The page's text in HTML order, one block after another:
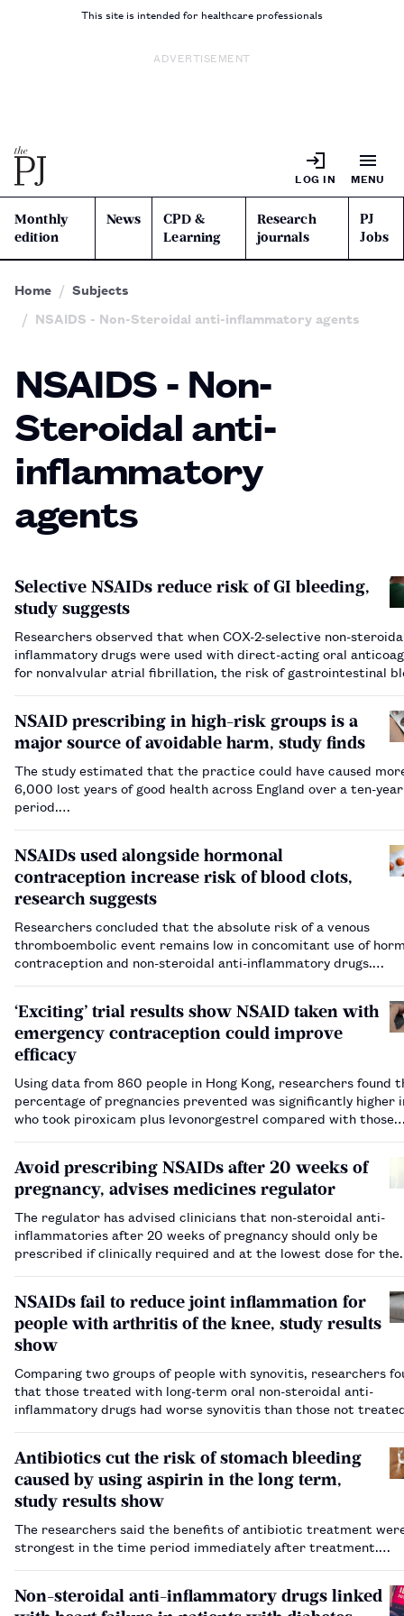
This site is intended for healthcare professionals
ADVERTISEMENT
LOG IN MENU
Monthly
edition
News
CPD &
Learning
Research
journals
PJ
Jobs
Home
Subjects
NSAIDS - Non-Steroidal anti-inflammatory agents
NSAIDS - Non-
Steroidal anti-
inflammatory
agents
Selective NSAIDs reduce risk of GI bleeding,
study suggests
Researchers observed that when COX-2-selective non-
inflammatory drugs were used with direct-acting oral
for nonvalvular atrial fibrillation, the risk of gastrointestinal
NSAID prescribing in high-risk groups is a
major source of avoidable harm, study finds
The study estimated that the practice could have caused
6,000 lost years of good health across England over a ten-year
period.…
NSAIDs used alongside hormonal
contraception increase risk of blood clots,
research suggests
Researchers concluded that the absolute risk of a venous
thromboembolic event remains low in concomitant use of
contraception and non-steroidal anti-inflammatory drugs.…
‘Exciting’ trial results show NSAID taken with
emergency contraception could improve
efficacy
Using data from 860 people in Hong Kong, researchers found
percentage of pregnancies prevented was significantly higher
who took piroxicam plus levonorgestrel compared with those
Avoid prescribing NSAIDs after 20 weeks of
pregnancy, advises medicines regulator
The regulator has advised clinicians that non-steroidal anti-
inflammatories after 20 weeks of pregnancy should only be
prescribed if clinically required and at the lowest dose for the
NSAIDs fail to reduce joint inflammation for
people with arthritis of the knee, study results
show
Comparing two groups of people with synovitis, researchers
that those treated with long-term oral non-steroidal anti-
inflammatory drugs had worse synovitis than those not
Antibiotics cut the risk of stomach bleeding
caused by using aspirin in the long term,
study results show
The researchers said the benefits of antibiotic treatment
strongest in the time period immediately after treatment.…
Non-steroidal anti-inflammatory drugs linked